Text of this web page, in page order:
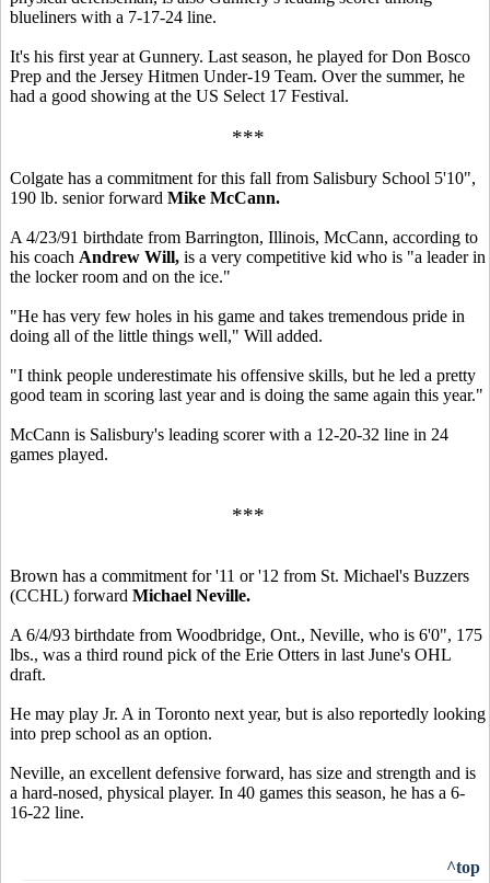
blueliners with a 7-17-24 line.
It's his first year at Gunnery. Last season, he played for Don Bosco
Prep and the Jersey Hitmen Under-19 Team. Over the summer, he
had a good showing at the US Select 17 Festival.
***
Colgate has a commitment for this fall from Salisbury School 5'10",
190 lb. senior forward Mike McCann.
A 4/23/91 birthdate from Barrington, Illinois, McCann, according to
his coach Andrew Will, is a very competitive kid who is "a leader in
the locker room and on the ice."
"He has very few holes in his game and takes tremendous pride in
doing all of the little things well," Will added.
"I think people underestimate his offensive skills, but he led a pretty
good team in scoring last year and is doing the same again this year."
McCann is Salisbury's leading scorer with a 12-20-32 line in 24
games played.
***
Brown has a commitment for '11 or '12 from St. Michael's Buzzers
(CCHL) forward Michael Neville.
A 6/4/93 birthdate from Woodbridge, Ont., Neville, who is 6'0", 175
lbs., was a third round pick of the Erie Otters in last June's OHL
draft.
He may play Jr. A in Toronto next year, but is also reportedly looking
into prep school as an option.
Neville, an excellent defensive forward, has size and strength and is
a hard-nosed, physical player. In 40 games this season, he has a 6-
16-22 line.
^top